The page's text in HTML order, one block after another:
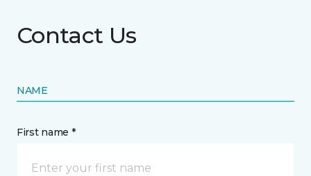
Contact Us
NAME
First name *